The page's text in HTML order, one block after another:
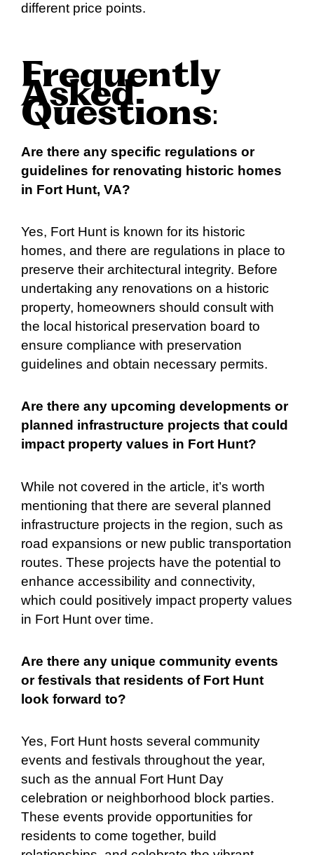
different price points.
Frequently
Asked
Questions:
Are there any specific regulations or
guidelines for renovating historic homes
in Fort Hunt, VA?
Yes, Fort Hunt is known for its historic
homes, and there are regulations in place to
preserve their architectural integrity. Before
undertaking any renovations on a historic
property, homeowners should consult with
the local historical preservation board to
ensure compliance with preservation
guidelines and obtain necessary permits.
Are there any upcoming developments or
planned infrastructure projects that could
impact property values in Fort Hunt?
While not covered in the article, it’s worth
mentioning that there are several planned
infrastructure projects in the region, such as
road expansions or new public transportation
routes. These projects have the potential to
enhance accessibility and connectivity,
which could positively impact property values
in Fort Hunt over time.
Are there any unique community events
or festivals that residents of Fort Hunt
look forward to?
Yes, Fort Hunt hosts several community
events and festivals throughout the year,
such as the annual Fort Hunt Day
celebration or neighborhood block parties.
These events provide opportunities for
residents to come together, build